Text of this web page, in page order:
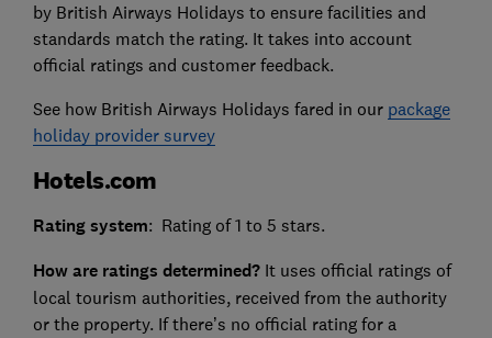
by British Airways Holidays to ensure facilities and
standards match the rating. It takes into account
official ratings and customer feedback.
See how British Airways Holidays fared in our package
holiday provider survey
Hotels.com
Rating system: Rating of 1 to 5 stars.
How are ratings determined?It uses official ratings of
local tourism authorities, received from the authority
or the property. If there’s no official rating for a